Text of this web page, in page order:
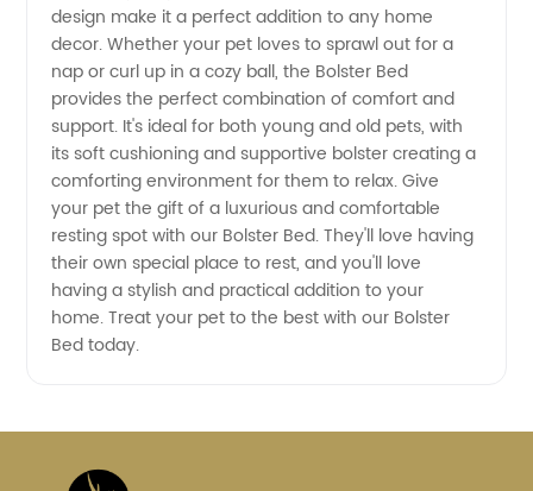
design make it a perfect addition to any home
decor. Whether your pet loves to sprawl out for a
nap or curl up in a cozy ball, the Bolster Bed
provides the perfect combination of comfort and
support. It's ideal for both young and old pets, with
its soft cushioning and supportive bolster creating a
comforting environment for them to relax. Give
your pet the gift of a luxurious and comfortable
resting spot with our Bolster Bed. They'll love having
their own special place to rest, and you'll love
having a stylish and practical addition to your
home. Treat your pet to the best with our Bolster
Bed today.